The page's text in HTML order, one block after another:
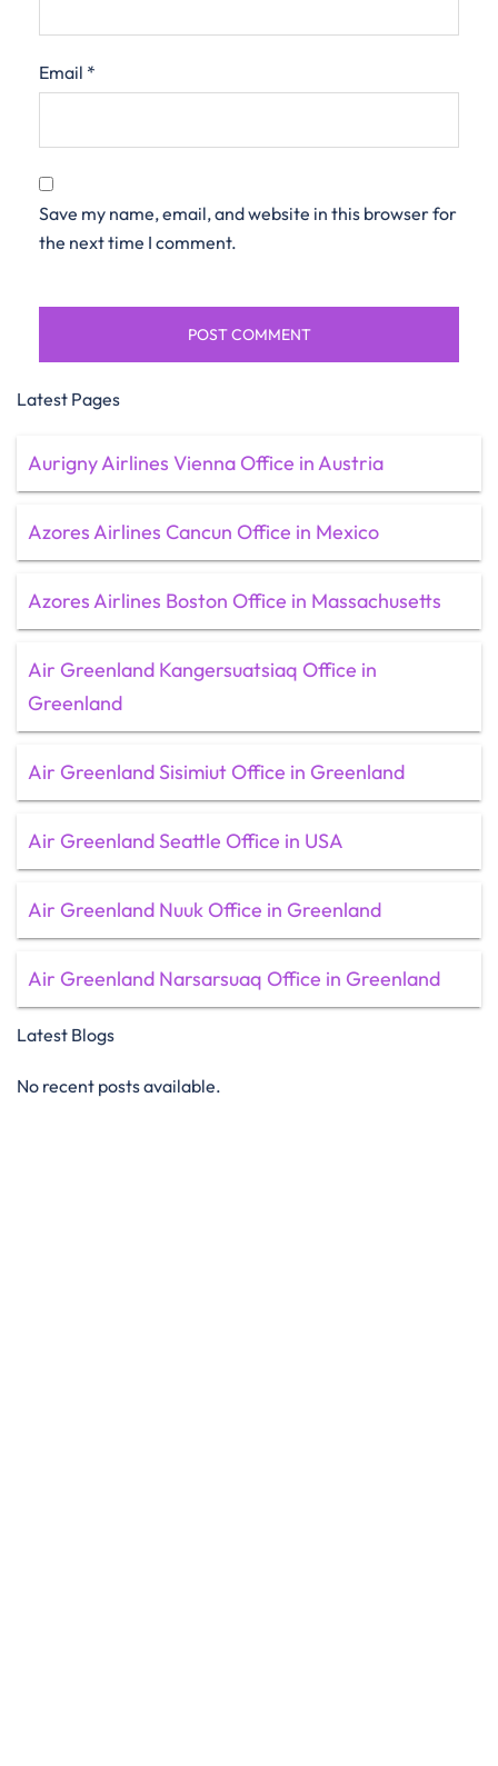
Email *
Save my name, email, and website in this browser for
the next time I comment.
Latest Pages
Aurigny Airlines Vienna Office in Austria
Azores Airlines Cancun Office in Mexico
Azores Airlines Boston Office in Massachusetts
Air Greenland Kangersuatsiaq Office in
Greenland
Air Greenland Sisimiut Office in Greenland
Air Greenland Seattle Office in USA
Air Greenland Nuuk Office in Greenland
Air Greenland Narsarsuaq Office in Greenland
Latest Blogs
No recent posts available.